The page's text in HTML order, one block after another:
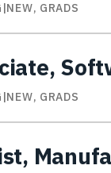
GRADS
GRADS